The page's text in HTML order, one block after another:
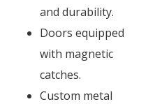
and durability.
Doors equipped
with magnetic
catches.
Custom metal